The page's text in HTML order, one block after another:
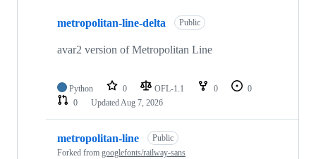
repositories
metropolitan-line-delta Public
avar2 version of Metropolitan Line
Python 0 OFL-1.1 0
0
0
UpdatedAug 7, 2026
metropolitan-line
Public
Forked from googlefonts/railway-sans